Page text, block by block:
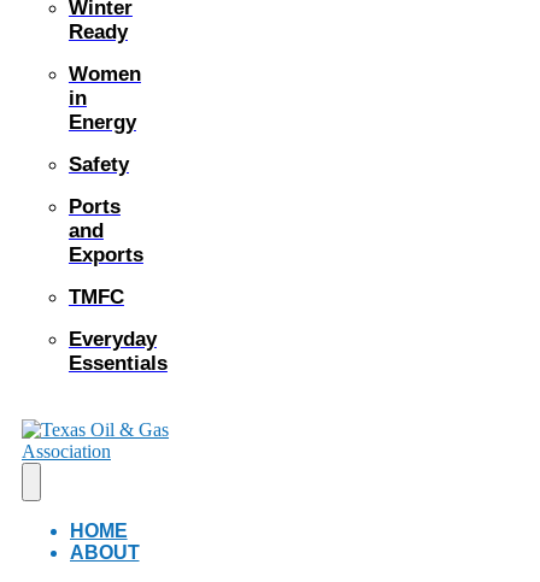
Winter
Ready
Women
in
Energy
Safety
Ports
and
Exports
TMFC
Everyday
Essentials
HOME
ABOUT